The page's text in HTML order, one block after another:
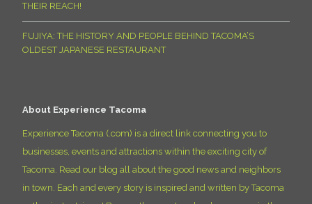
THEIR REACH!
FUJIYA: THE HISTORY AND PEOPLE BEHIND TACOMA’S
OLDEST JAPANESE RESTAURANT
About Experience Tacoma
Experience Tacoma (.com) is a direct link connecting you to
businesses, events and attractions within the exciting city of
Tacoma. Read our blog all about the good news and neighbors
in town. Each and every story is inspired and written by Tacoma